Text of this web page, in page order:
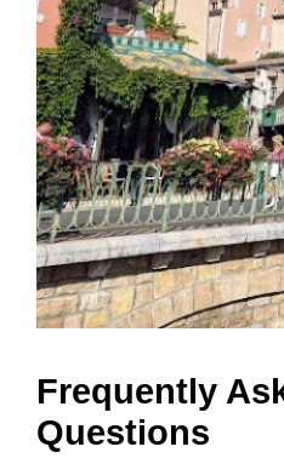
Frequently
Questions